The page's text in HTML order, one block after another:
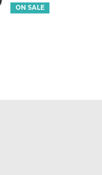
ON SALE